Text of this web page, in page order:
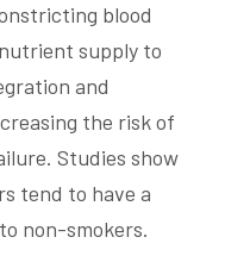
blood
supply to
and
the risk of
Studies show
tend to have a
non-smokers.